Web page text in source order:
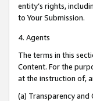
entity’s rights,
to Your Submission.
4. Agents
The terms in this
Content. For the
at the instruction of,
(a) Transparency